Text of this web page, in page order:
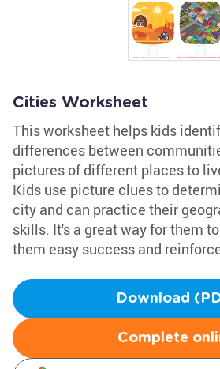
Cities Worksheet
This worksheet helps kids
differences between
pictures of different places to
Kids use picture clues to
city and can practice their
skills. It's a great way for them
them easy success and
Download
Complete